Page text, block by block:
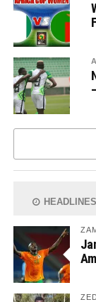
HEADLINES